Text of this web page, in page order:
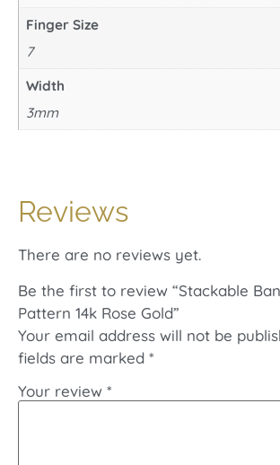
Finger Size
7
Width
3mm
Reviews
There are no reviews yet.
Be the first to review “Stackable
Pattern 14k Rose Gold”
Your email address will not be
fields are marked *
Your review *